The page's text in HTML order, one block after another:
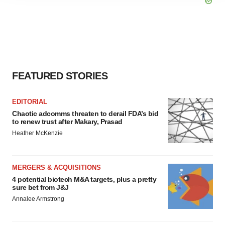
FEATURED STORIES
EDITORIAL
Chaotic adcomms threaten to derail FDA’s bid
to renew trust after Makary, Prasad
Heather McKenzie
MERGERS & ACQUISITIONS
4 potential biotech M&A targets, plus a pretty
sure bet from J&J
Annalee Armstrong